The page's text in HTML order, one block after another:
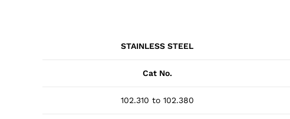
STAINLESS STEEL
Cat No.
102.310 to 102.380